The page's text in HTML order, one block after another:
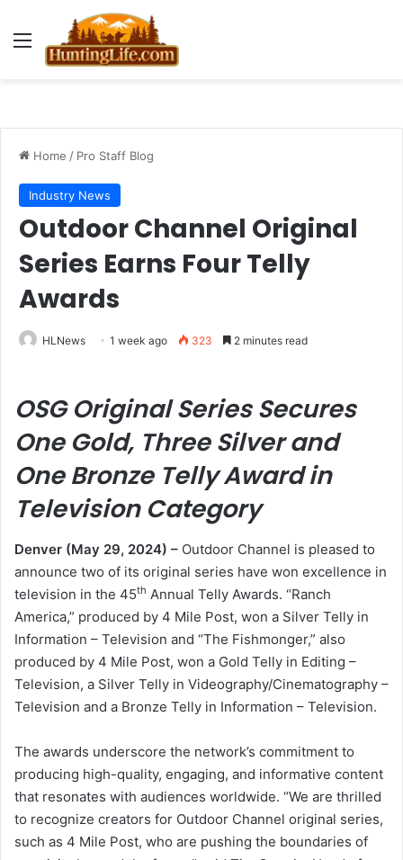
Menu
Home / Pro Staff Blog
Industry News
Outdoor Channel Original
Series Earns Four Telly
Awards
HLNews 1 week ago 323 2 minutes read
OSG Original Series Secures
One Gold, Three Silver and
One Bronze Telly Award in
Television Category
Denver (May 29, 2024) – Outdoor Channel is pleased to
announce two of its original series have won excellence in
television in the 45th Annual Telly Awards. “Ranch
America,” produced by 4 Mile Post, won a Silver Telly in
Information – Television and “The Fishmonger,” also
produced by 4 Mile Post, won a Gold Telly in Editing –
Television, a Silver Telly in Videography/Cinematography –
Television and a Bronze Telly in Information – Television.
The awards underscore the network’s commitment to
producing high-quality, engaging, and informative content
that resonates with audiences worldwide. “We are thrilled
to recognize creators for Outdoor Channel original series,
such as 4 Mile Post, who are pushing the boundaries of